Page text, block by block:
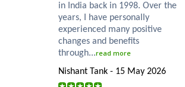
in India back in 1998. Over the
years, I have personally
experienced many positive
changes and benefits
through...read more
Nishant Tank - 15 May 2026